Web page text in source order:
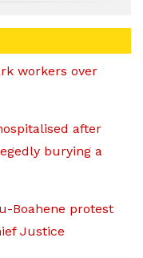
workers over
after
burying a
Boahene protest
Justice